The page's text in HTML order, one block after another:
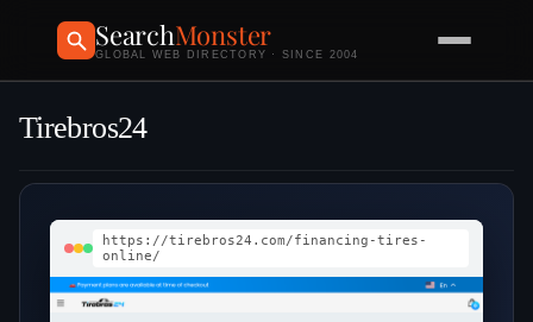
SearchMonster
GLOBAL WEB DIRECTORY · SINCE 2004
Tirebros24
https://tirebros24.com/financing-tires-
online/